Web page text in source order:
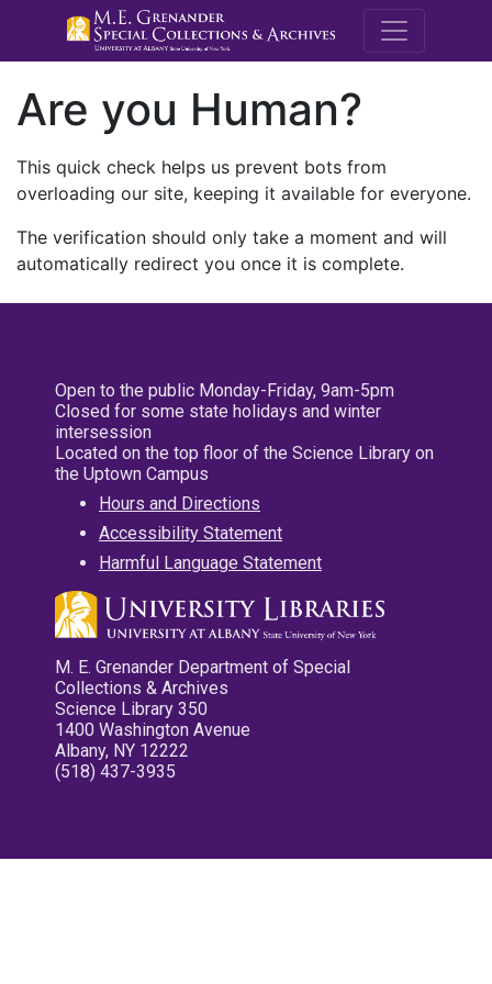
M.E.
Are you Human?
This quick check helps us prevent bots from
overloading our site, keeping it available for everyone.
The verification should only take a moment and will
automatically redirect you once it is complete.
Open to the public Monday-Friday, 9am-5pm
Closed for some state holidays and winter
intersession
Located on the top floor of the Science Library on
the Uptown Campus
Hours and Directions
Accessibility Statement
Harmful Language Statement
M. E. Grenander Department of Special
Collections & Archives
Science Library 350
1400 Washington Avenue
Albany, NY 12222
(518) 437-3935